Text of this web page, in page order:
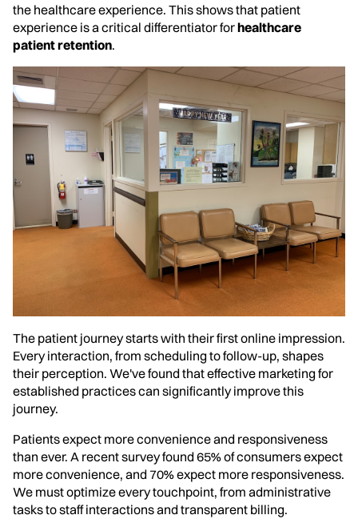
the healthcare experience. This shows that patient
experience is a critical differentiator forhealthcare
patient retention.
The patient journey starts with their first online impression.
Every interaction, from scheduling to follow-up, shapes
their perception. We've found that effective marketing for
established practices can significantly improve this
journey.
Patients expect more convenience and responsiveness
than ever. A recent survey found 65% of consumers expect
more convenience, and 70% expect more responsiveness.
We must optimize every touchpoint, from administrative
tasks to staff interactions and transparent billing.